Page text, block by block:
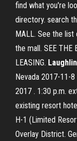
find what you're
directory. search
MALL. See the
the mall. SEE THE
LEASING. Laughlin
Nevada 2017-11-
2017 . 1:30 p.m.
existing resort
H-1 (Limited
Overlay District.